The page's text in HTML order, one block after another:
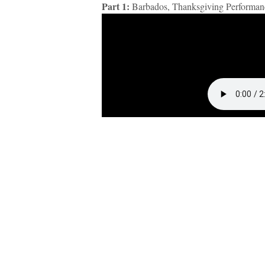
Part 1: Barbados, Thanksgiving